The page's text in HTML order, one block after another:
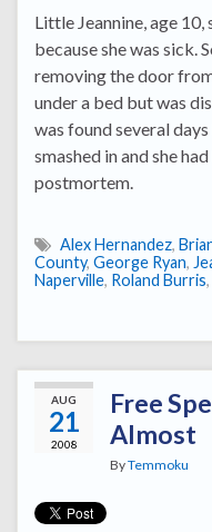
Little Jeannine, age
because she was sick.
removing the door
under a bed but was
was found several
smashed in and she
postmortem.
Alex Hernandez,
County, George Ryan,
Naperville, Roland Burris,
AUG
21
2008
Free
Almost
ByTemmoku